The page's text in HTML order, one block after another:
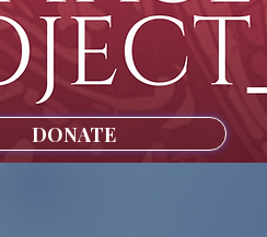
DONATE